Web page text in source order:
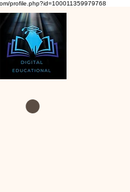
profile.php?id=100011359979768